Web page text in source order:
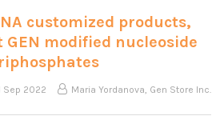
customized products,
GEN modified nucleoside
Sep 2022 Maria Yordanova, Gen Store Inc.